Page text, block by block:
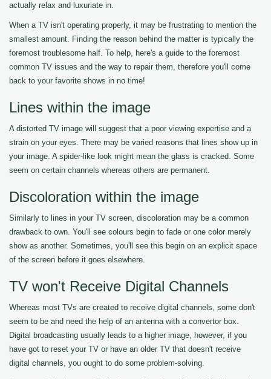
actually relax and luxuriate in.
When a TV isn't operating properly, it may be frustrating to mention the
smallest amount. Finding the reason behind the matter is typically the
foremost troublesome half. To help, here's a guide to the foremost
common TV issues and the way to repair them, therefore you'll come
back to your favorite shows in no time!
Lines within the image
A distorted TV image will suggest that a poor viewing expertise and a
strain on your eyes. There may be varied reasons that lines show up in
your image. A spider-like look might mean the glass is cracked. Some
seem on certain channels whereas others are permanent.
Discoloration within the image
Similarly to lines in your TV screen, discoloration may be a common
drawback to own. You'll see colours begin to fade or one color merely
show as another. Sometimes, you'll see this begin on an explicit space
of the screen before it goes elsewhere.
TV won't Receive Digital Channels
Whereas most TVs are created to receive digital channels, some don't
seem to be and need the help of an antenna with a convertor box.
Digital broadcasting usually leads to a higher image, however, if you
have got to reset your TV or have an older TV that doesn't receive
digital channels, you ought to do some problem-solving.